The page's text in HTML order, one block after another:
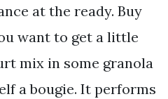
at the ready. Buy
want to get a little
mix in some granola
a bougie. It performs